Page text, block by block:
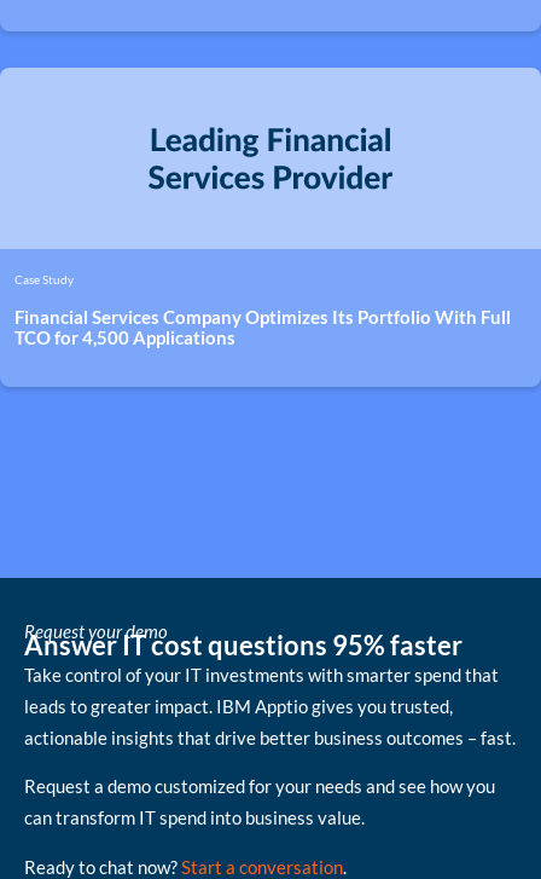
Case Study
Financial Services Company Optimizes Its Portfolio With Full
TCO for 4,500 Applications
Request your demo
Answer IT cost questions 95% faster
Take control of your IT investments with smarter spend that
leads to greater impact. IBM Apptio gives you trusted,
actionable insights that drive better business outcomes – fast.
Request a demo customized for your needs and see how you
can transform IT spend into business value.
Ready to chat now?Start a conversation.